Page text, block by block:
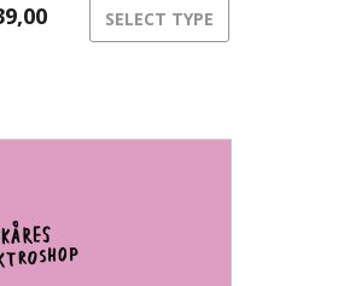
musical process.
SELECT TYPE